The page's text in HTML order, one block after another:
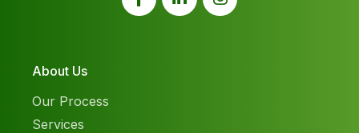
About Us
Our Process
Services